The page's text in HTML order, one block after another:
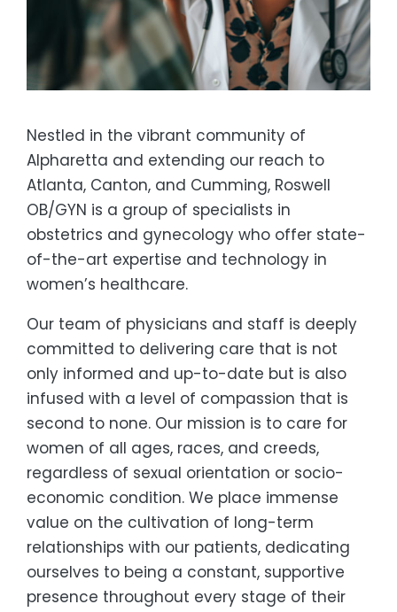
Nestled in the vibrant community of
Alpharetta and extending our reach to
Atlanta, Canton, and Cumming, Roswell
OB/GYN is a group of specialists in
obstetrics and gynecology who offer state-
of-the-art expertise and technology in
women’s healthcare.
Our team of physicians and staff is deeply
committed to delivering care that is not
only informed and up-to-date but is also
infused with a level of compassion that is
second to none. Our mission is to care for
women of all ages, races, and creeds,
regardless of sexual orientation or socio-
economic condition. We place immense
value on the cultivation of long-term
relationships with our patients, dedicating
ourselves to being a constant, supportive
presence throughout every stage of their